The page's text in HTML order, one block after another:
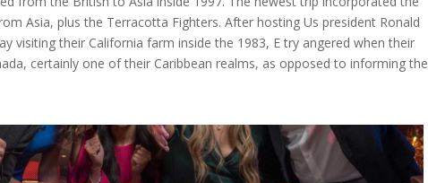
Asia, plus the Terracotta Fighters. After hosting Us president Ronald
visiting their California farm inside the 1983, E try angered when their
certainly one of their Caribbean realms, as opposed to informing the